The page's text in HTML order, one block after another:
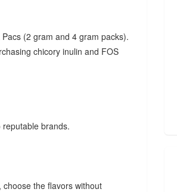
(2 gram and 4 gram packs).
chicory inulin and FOS
reputable brands.
choose the flavors without